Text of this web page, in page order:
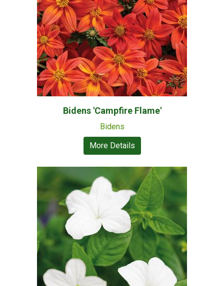
Bidens 'Campfire Flame'
Bidens
More Details